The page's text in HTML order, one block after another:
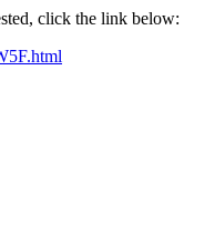
click the link below: